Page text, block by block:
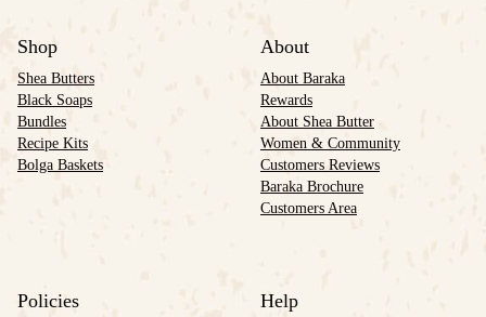
Shop
Shea Butters
Black Soaps
Bundles
Recipe Kits
Bolga Baskets
About
About Baraka
Rewards
About Shea Butter
Women & Community
Customers Reviews
Baraka Brochure
Customers Area
Policies Help